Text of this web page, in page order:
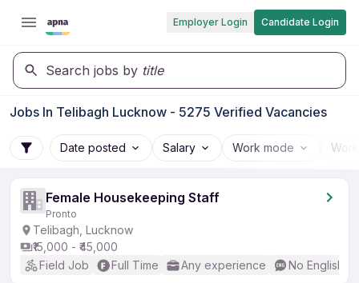
Employer Login Candidate Login
Search jobs by title
Jobs In Telibagh Lucknow - 5275 Verified Vacancies
Date posted Salary Work mode
Female Housekeeping Staff
Pronto
Telibagh, Lucknow
₹15,000 - ₹45,000
Field Job
Full Time Any experience No English